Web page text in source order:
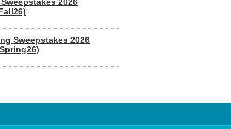
Sweepstakes 2026